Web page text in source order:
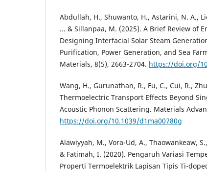
Abdullah, H., Shuwanto, H., Astarini, N. A.,
... & Sillanpaa, M. (2025). A Brief Review of
Designing Interfacial Solar Steam
Purification, Power Generation, and Sea
Materials, 8(5), 2663-2704. https://doi.org/
Wang, H., Gurunathan, R., Fu, C., Cui, R.,
Thermoelectric Transport Effects Beyond
Acoustic Phonon Scattering. Materials
https://doi.org/10.1039/d1ma00780g
Alawiyyah, M., Vora-Ud, A., Thaowankeaw,
& Fatimah, I. (2020). Pengaruh Variasi
Properti Termoelektrik Lapisan Tipis Ti-